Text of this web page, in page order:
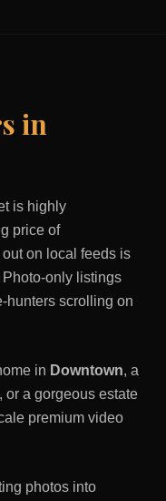
in
is highly
price of
on local feeds is
only listings
hunters scrolling on
in Downtown, a
, or a gorgeous estate
premium video
photos into